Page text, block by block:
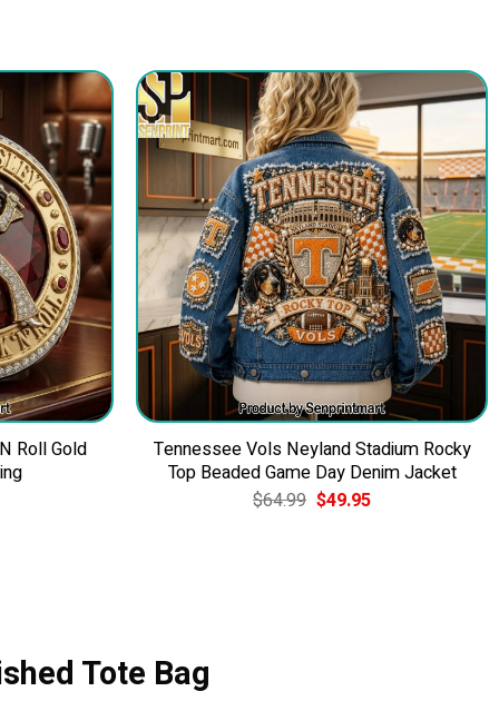
Roll Gold
Tennessee Vols Neyland Stadium Rocky
Top Beaded Game Day Denim Jacket
$64.99 Original
price
$49.95Current
Tote Bag